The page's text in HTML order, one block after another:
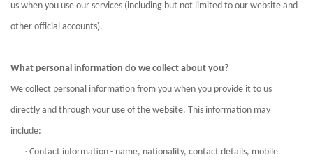
us when you use our services (including but not limited to our website and
other official accounts).
What personal information do we collect about you?
We collect personal information from you when you provide it to us
directly and through your use of the website. This information may
include:
· Contact information - name, nationality, contact details, mobile